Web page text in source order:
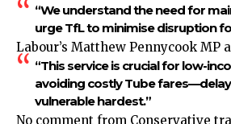
“We understand the need for
urge TfL to minimise disruption
Labour’s Matthew Pennycook MP
“This service is crucial for low-
avoiding costly Tube
vulnerable hardest.”
No comment from Conservative